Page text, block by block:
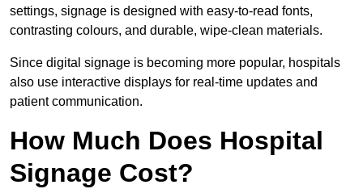
settings, signage is designed with easy-to-read fonts,
contrasting colours, and durable, wipe-clean materials.
Since digital signage is becoming more popular, hospitals
also use interactive displays for real-time updates and
patient communication.
How Much Does Hospital
Signage Cost?